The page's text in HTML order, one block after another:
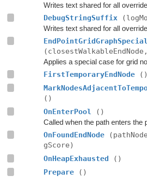
DebugStringSuffix
Applies a special case for grid
FirstTemporaryEndNode
()
()
OnEnterPool
()
Called when the path enters the
OnFoundEndNode
gScore)
OnHeapExhausted
()
Prepare
()